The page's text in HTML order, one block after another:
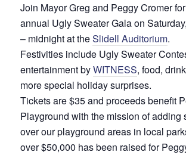
Join Mayor Greg and Peggy Cromer
annual Ugly Sweater Gala on
– midnight at theSlidell Auditorium.
Festivities include Ugly Sweater
entertainment byWITNESS, food,
more special holiday surprises.
Tickets are $35 and proceeds benefit
Playground with the mission of adding
over our playground areas in local
over $50,000 has been raised for